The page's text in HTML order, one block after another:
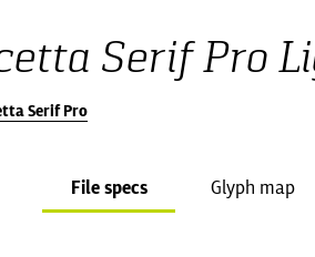
Serif Pro
Serif Pro
File specs Glyph map